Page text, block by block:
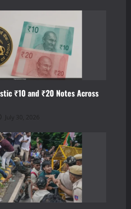
₹10 and ₹20 Notes Across
July 30, 2026